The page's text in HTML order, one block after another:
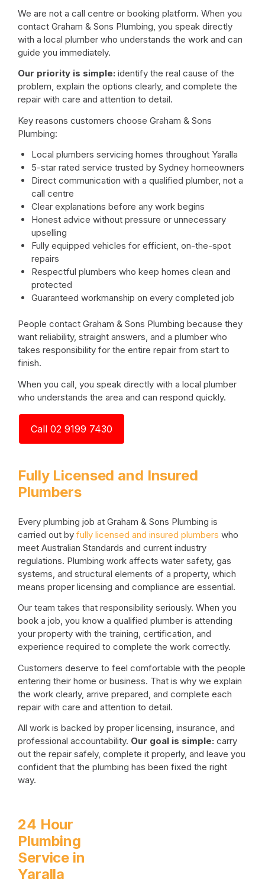
We are not a call centre or booking platform. When you
contact Graham & Sons Plumbing, you speak directly
with a local plumber who understands the work and can
guide you immediately.
Our priority is simple: identify the real cause of the
problem, explain the options clearly, and complete the
repair with care and attention to detail.
Key reasons customers choose Graham & Sons
Plumbing:
Local plumbers servicing homes throughout Yaralla
5-star rated service trusted by Sydney homeowners
Direct communication with a qualified plumber, not a
call centre
Clear explanations before any work begins
Honest advice without pressure or unnecessary
upselling
Fully equipped vehicles for efficient, on-the-spot
repairs
Respectful plumbers who keep homes clean and
protected
Guaranteed workmanship on every completed job
People contact Graham & Sons Plumbing because they
want reliability, straight answers, and a plumber who
takes responsibility for the entire repair from start to
finish.
When you call, you speak directly with a local plumber
who understands the area and can respond quickly.
Call 02 9199 7430
Fully Licensed and Insured
Plumbers
Every plumbing job at Graham & Sons Plumbing is
carried out by fully licensed and insured plumbers who
meet Australian Standards and current industry
regulations. Plumbing work affects water safety, gas
systems, and structural elements of a property, which
means proper licensing and compliance are essential.
Our team takes that responsibility seriously. When you
book a job, you know a qualified plumber is attending
your property with the training, certification, and
experience required to complete the work correctly.
Customers deserve to feel comfortable with the people
entering their home or business. That is why we explain
the work clearly, arrive prepared, and complete each
repair with care and attention to detail.
All work is backed by proper licensing, insurance, and
professional accountability. Our goal is simple: carry
out the repair safely, complete it properly, and leave you
confident that the plumbing has been fixed the right
way.
24 Hour
Plumbing
Service in
Yaralla